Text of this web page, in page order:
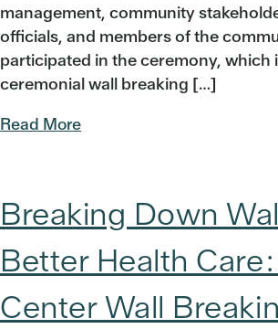
management, community
officials, and members of the
participated in the ceremony, which
ceremonial wall breaking […]
Read More
Breaking Down
Better Health
Center Wall